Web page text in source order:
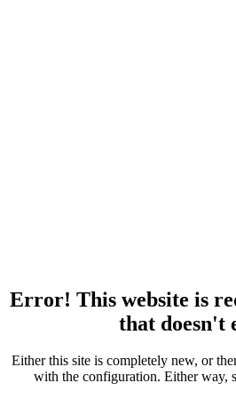
Error! This website is
that doesn't
Either this site is completely new, or
with the configuration. Either way,